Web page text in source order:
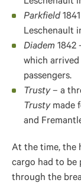
Parkfield
Leschenault
Diadem 1842
which
passengers.
Trusty– a
Trustymade
and
At the time, the
cargo had to be
through the